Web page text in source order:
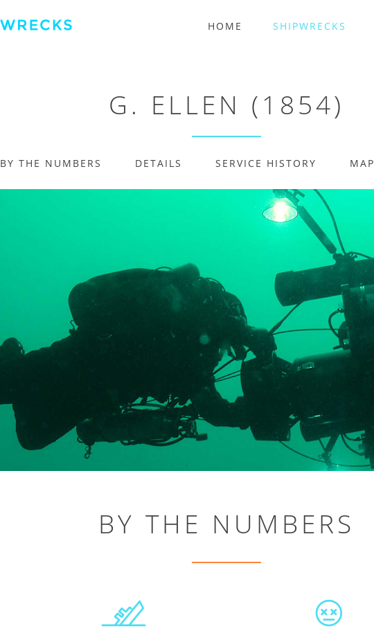
HOME SHIPWRECKS
G. ELLEN (1854)
BY THE NUMBERS DETAILS SERVICE HISTORY MAP
BY THE NUMBERS